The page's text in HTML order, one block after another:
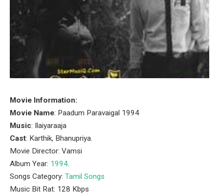
Movie Information:
Movie Name: Paadum Paravaigal 1994
Music: Ilaiyaraaja
Cast: Karthik, Bhanupriya.
Movie Director: Vamsi
Album Year: 1994.
Songs Category: Tamil Songs
Music Bit Rat: 128 Kbps